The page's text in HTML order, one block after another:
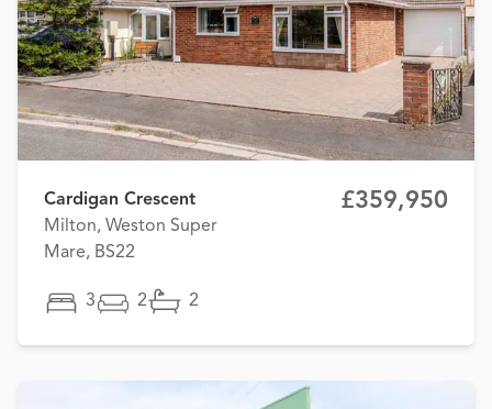
Cardigan Crescent
Milton, Weston Super
Mare, BS22
£359,950
3 2 2